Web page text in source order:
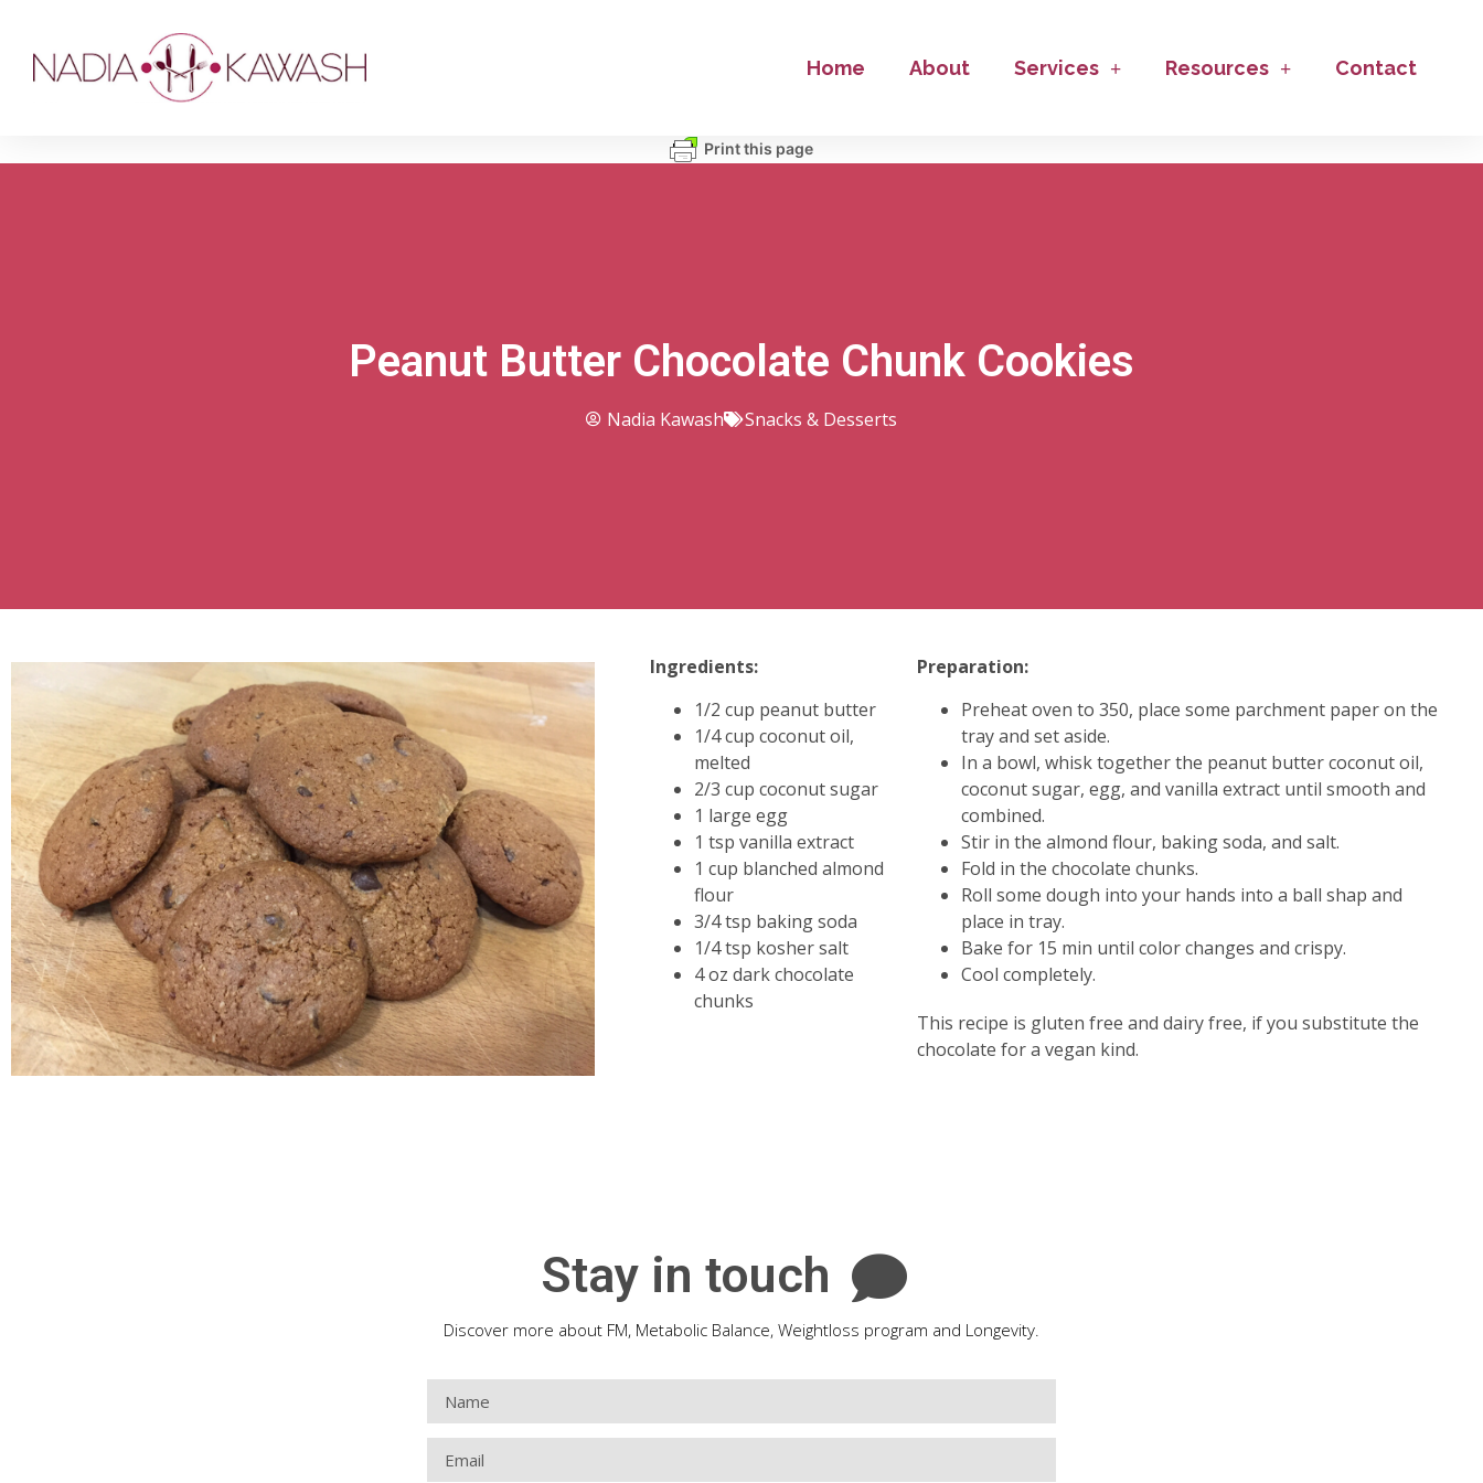
Home About Services Resources Contact
Print this page
Peanut Butter Chocolate Chunk Cookies
Nadia Kawash Snacks & Desserts
Ingredients:
1/2 cup peanut butter
1/4 cup coconut oil,
melted
2/3 cup coconut sugar
1 large egg
1 tsp vanilla extract
1 cup blanched almond
flour
3/4 tsp baking soda
1/4 tsp kosher salt
4 oz dark chocolate
chunks
Preparation:
Preheat oven to 350, place some parchment paper on the
tray and set aside.
In a bowl, whisk together the peanut butter coconut oil,
coconut sugar, egg, and vanilla extract until smooth and
combined.
Stir in the almond flour, baking soda, and salt.
Fold in the chocolate chunks.
Roll some dough into your hands into a ball shap and
place in tray.
Bake for 15 min until color changes and crispy.
Cool completely.
This recipe is gluten free and dairy free, if you substitute the
chocolate for a vegan kind.
Stay in touch
Discover more about FM, Metabolic Balance, Weightloss program and Longevity.